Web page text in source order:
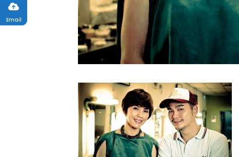
Email